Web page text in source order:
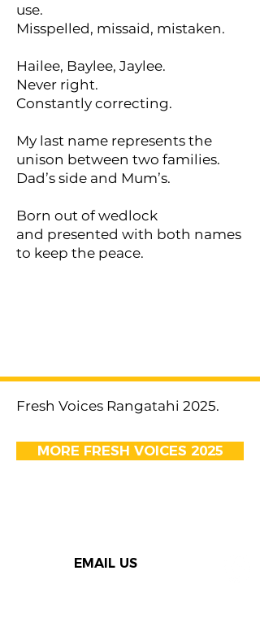
use.
Misspelled, missaid, mistaken.
Hailee, Baylee, Jaylee.
Never right.
Constantly correcting.
My last name represents the
unison between two families.
Dad’s side and Mum’s.
Born out of wedlock
and presented with both names
to keep the peace.
Fresh Voices Rangatahi 2025.
MORE FRESH VOICES 2025
EMAIL US